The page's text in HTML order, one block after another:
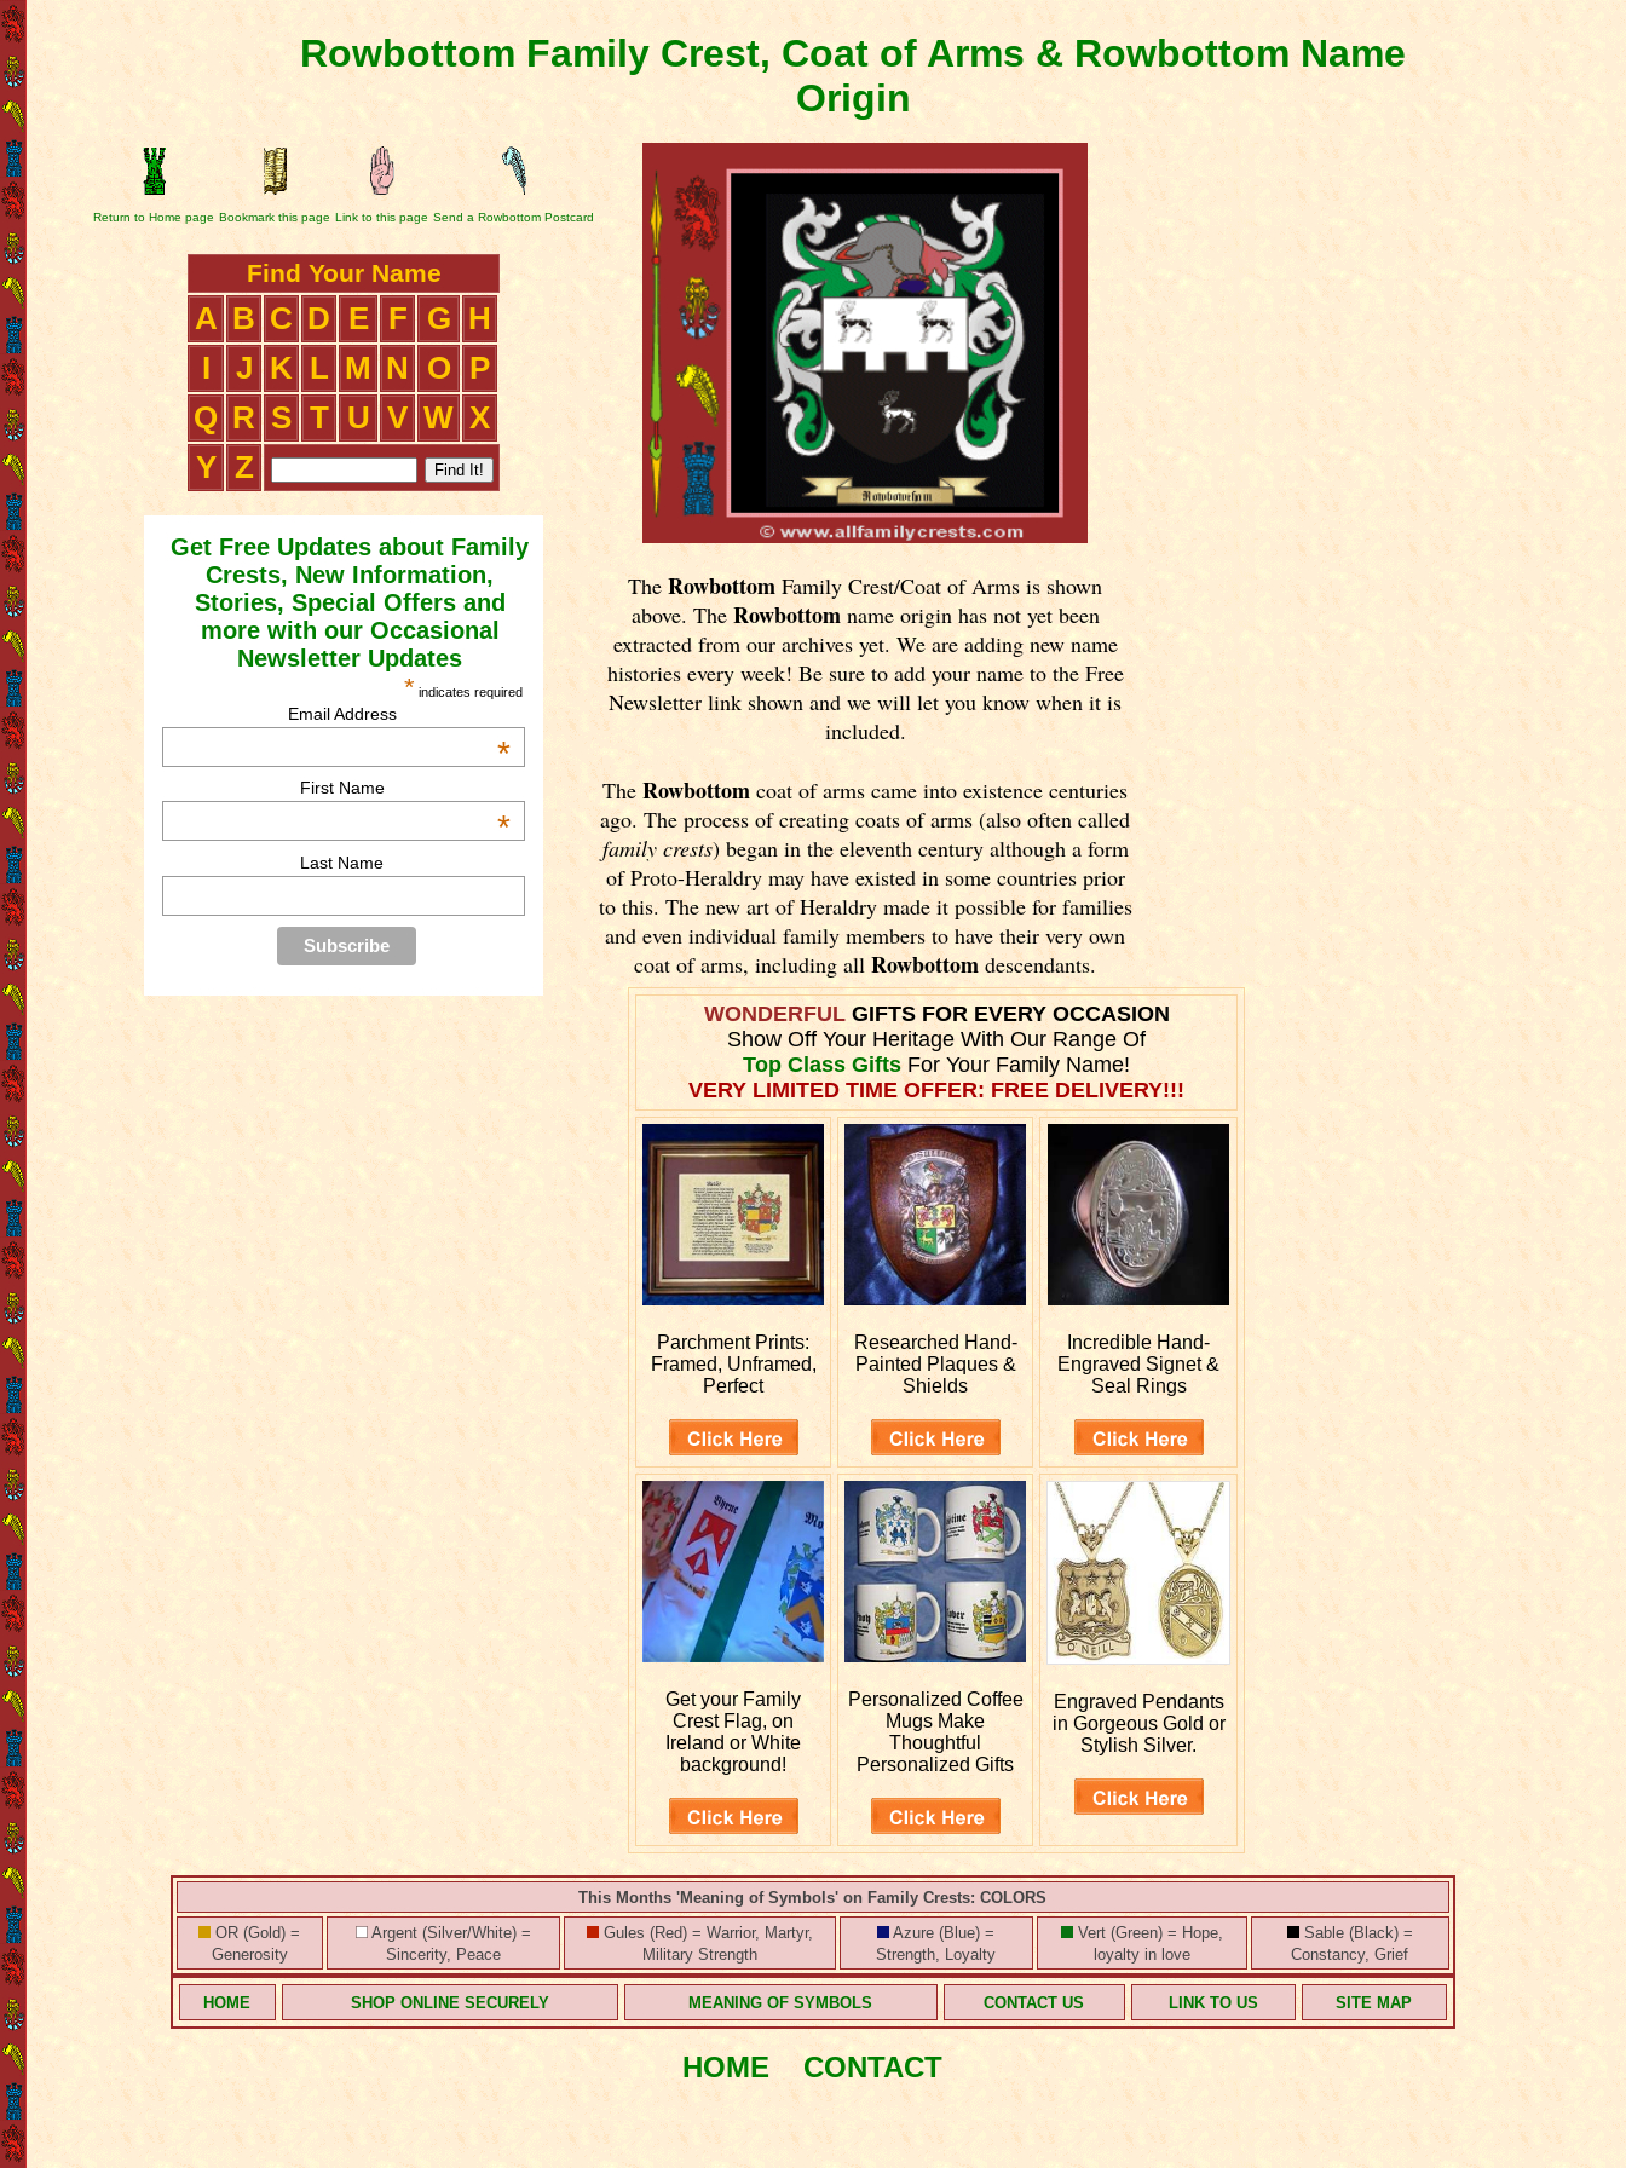
Rowbottom Family Crest, Coat of Arms & Rowbottom Name
Origin
Return to Home page Bookmark this page Link to this page Send a Rowbottom Postcard
Find Your Name
A B C D E F G H
I
J K L M N O
P
Q R S T U V W X
Y Z
Get Free Updates about Family
Crests, New Information,
Stories, Special Offers and
more with our Occasional
Newsletter Updates
* indicates required
Email Address
*
First Name
*
Last Name
TheRowbottom Family Crest/Coat of Arms is shown
above. The Rowbottomname origin has not yet been
extracted from our archives yet. We are adding new name
histories every week! Be sure to add your name to the Free
Newsletter link shown and we will let you know when it is
included.
TheRowbottom coat of arms came into existence centuries
ago. The process of creating coats of arms (also often called
family crests) began in the eleventh century although a form
of Proto-Heraldry may have existed in some countries prior
to this. The new art of Heraldry made it possible for families
and even individual family members to have their very own
coat of arms, including allRowbottom descendants.
WONDERFUL GIFTS FOR EVERY OCCASION
Show Off Your Heritage With Our Range Of
Top Class Gifts For Your Family Name!
VERY LIMITED TIME OFFER: FREE DELIVERY!!!
Parchment Prints:
Framed, Unframed,
Perfect
Researched Hand-
Painted Plaques &
Shields
Incredible Hand-
EngravedSignet &
Seal Rings
Get your Family
Crest Flag, on
Ireland or White
background!
Personalized Coffee
Mugs Make
Thoughtful
Personalized Gifts
Engraved Pendants
in Gorgeous Gold or
Stylish Silver.
This Months 'Meaning of Symbols' on Family Crests: COLORS
OR (Gold) =
Generosity
Argent (Silver/White) =
Sincerity, Peace
Gules (Red) = Warrior, Martyr,
Military Strength
Azure (Blue) =
Strength, Loyalty
Vert (Green) = Hope,
loyalty in love
Sable (Black) =
Constancy, Grief
HOME SHOP ONLINE SECURELY MEANING OF SYMBOLS CONTACT US LINK TO US SITE MAP
HOME CONTACT